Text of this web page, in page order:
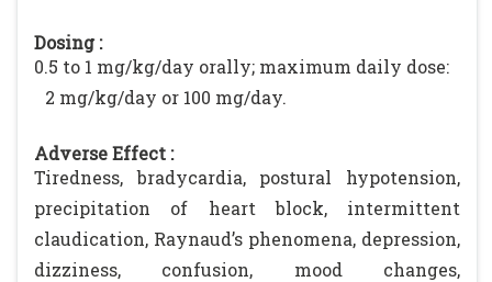
Dosing :
0.5 to 1 mg/kg/day orally; maximum daily dose:
2 mg/kg/day or 100 mg/day.
Adverse Effect :
Tiredness, bradycardia, postural hypotension,
precipitation of heart block, intermittent
claudication, Raynaud’s phenomena, depression,
dizziness, confusion, mood changes,